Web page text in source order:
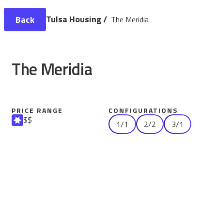
Back Tulsa Housing / The Meridia
The Meridia
PRICE RANGE
$$
CONFIGURATIONS
1/1 2/2 3/1